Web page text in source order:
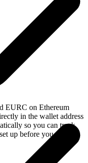
EURC on Ethereum
in the wallet address
so you can track
up before you swap.